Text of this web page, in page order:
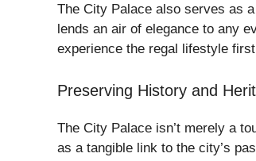
The City Palace also serves as
lends an air of elegance to any
experience the regal lifestyle
Preserving History and
The City Palace isn’t merely a
as a tangible link to the city’s